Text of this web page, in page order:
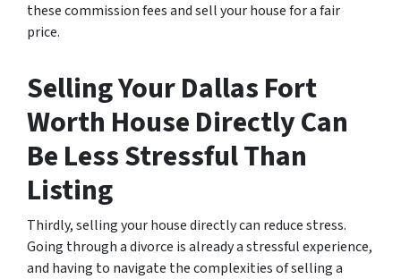
these commission fees and sell your house for a fair
price.
Selling Your Dallas Fort
Worth House Directly Can
Be Less Stressful Than
Listing
Thirdly, selling your house directly can reduce stress.
Going through a divorce is already a stressful experience,
and having to navigate the complexities of selling a